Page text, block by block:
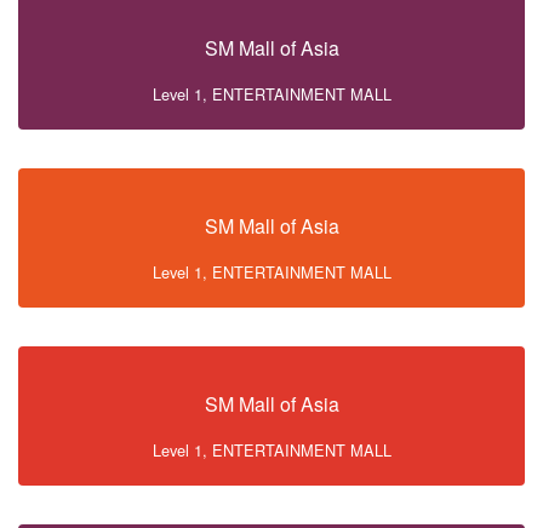
SM Mall of Asia
Level 1, ENTERTAINMENT MALL
SM Mall of Asia
Level 1, ENTERTAINMENT MALL
SM Mall of Asia
Level 1, ENTERTAINMENT MALL